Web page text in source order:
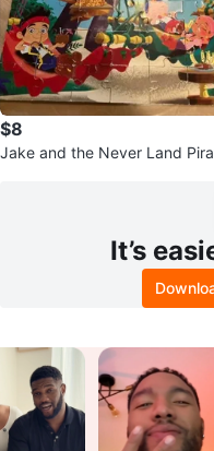
$8
Jake and the Never Land
It’s